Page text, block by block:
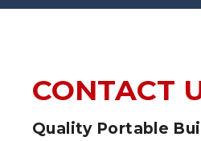
CONTACT
Quality Portable